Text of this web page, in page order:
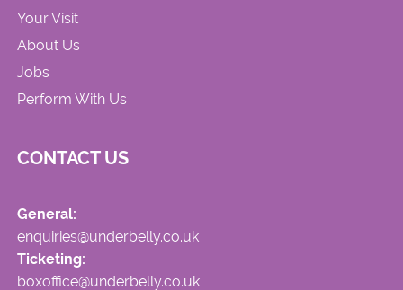
Your Visit
About Us
Jobs
Perform With Us
CONTACT US
General:
enquiries@underbelly.co.uk
Ticketing:
boxoffice@underbelly.co.uk